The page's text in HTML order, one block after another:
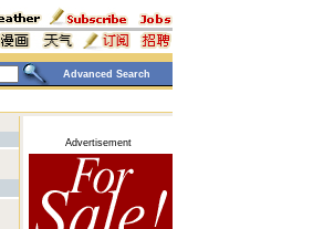
Advanced Search
Advertisement